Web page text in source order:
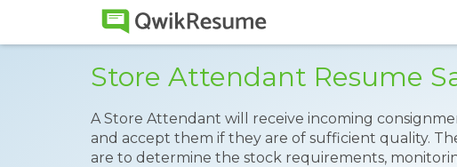
Store Attendant Resume
A Store Attendant will receive incoming
and accept them if they are of sufficient quality.
are to determine the stock requirements,